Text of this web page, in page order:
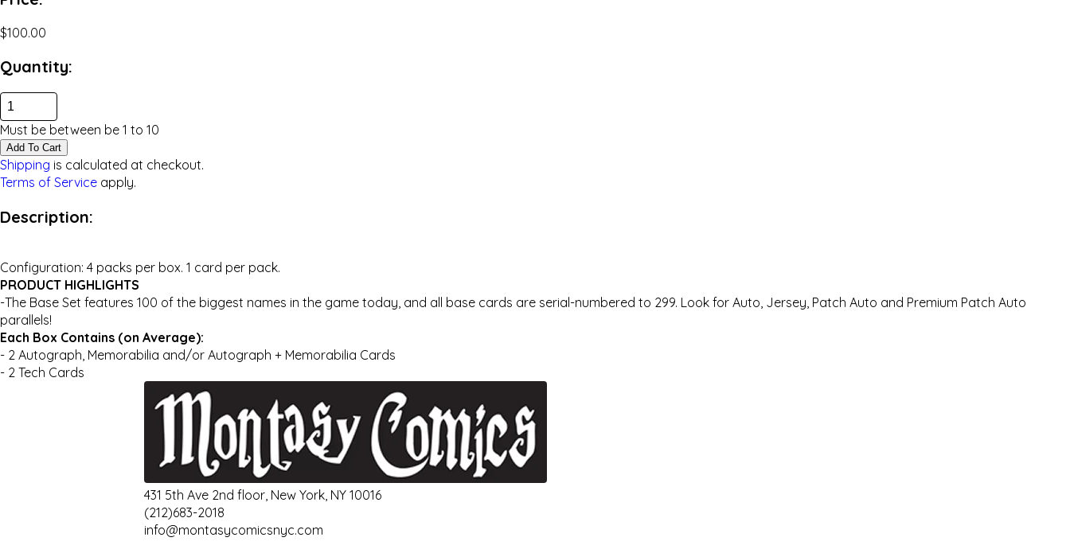
$100.00
Quantity:
Must be between be 1 to 10
Add To Cart
Shipping is calculated at checkout.
Terms of Service apply.
Description:
Configuration: 4 packs per box. 1 card per pack.
PRODUCT HIGHLIGHTS
-The Base Set features 100 of the biggest names in the game today, and all base cards are serial-numbered to 299. Look for Auto, Jersey, Patch Auto and Premium Patch Auto
parallels!
Each Box Contains (on Average):
- 2 Autograph, Memorabilia and/or Autograph + Memorabilia Cards
- 2 Tech Cards
431 5th Ave 2nd floor, New York, NY 10016
(212)683-2018
info@montasycomicsnyc.com